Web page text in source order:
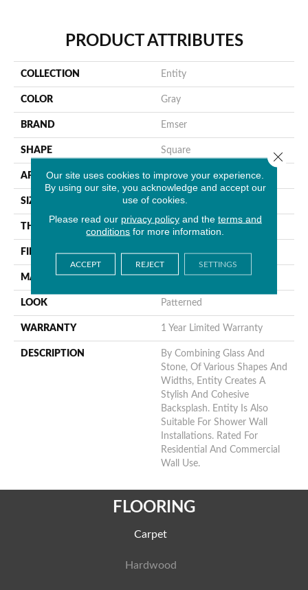
PRODUCT ATTRIBUTES
COLLECTION Entity
COLOR Gray
BRAND Emser
SHAPE Square
APPLICATION Residential, Commercial
SIZE 12 X 12"
THICKNESS 8mm
FINISH COATING Glossy
MATERIAL Glass
LOOK Patterned
WARRANTY 1 Year Limited Warranty
DESCRIPTION
By Combining Glass And
Stone, Of Various Shapes And
Widths, Entity Creates A
Stylish And Cohesive
Backsplash. Entity Is Also
Suitable For Shower Wall
Installations. Rated For
Residential And Commercial
Wall Use.
FLOORING
Carpet
Hardwood
Our site uses cookies to improve your experience.
By using our site, you acknowledge and accept our
use of cookies.
Please read our privacy policyand the terms and
conditions for more information.
ACCEPT REJECT SETTINGS
Close